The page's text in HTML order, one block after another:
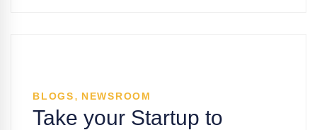
BLOGS, NEWSROOM
Take your Startup to